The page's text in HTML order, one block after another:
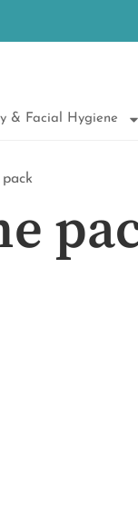
& Facial Hygiene